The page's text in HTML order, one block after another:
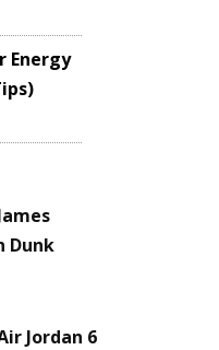
Energy
Dunk
Jordan 6